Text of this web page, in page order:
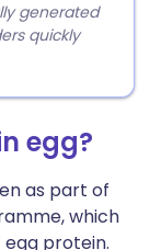
generated
quickly
egg?
as part of
which
protein.